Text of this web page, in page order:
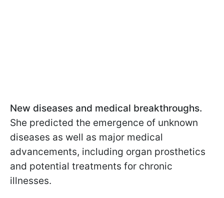
New diseases and medical breakthroughs.
She predicted the emergence of unknown
diseases as well as major medical
advancements, including organ prosthetics
and potential treatments for chronic
illnesses.